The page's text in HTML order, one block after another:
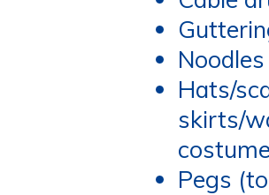
Hats/
skirts/
Pegs